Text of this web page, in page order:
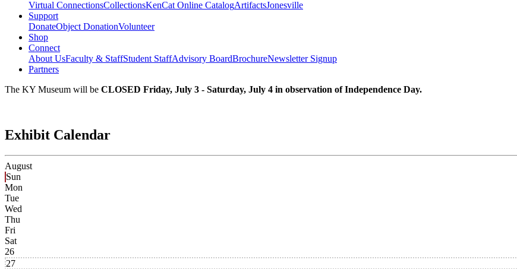
Virtual ConnectionsCollectionsKenCat Online CatalogArtifactsJonesville
Support
DonateObject DonationVolunteer
Shop
Connect
About UsFaculty & StaffStudent StaffAdvisory BoardBrochureNewsletter Signup
Partners
The KY Museum will be CLOSED Friday, July 3 - Saturday, July 4 in observation of Independence Day.
Exhibit Calendar
August
Sun
Mon
Tue
Wed
Thu
Fri
Sat
26
27